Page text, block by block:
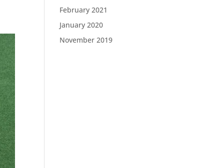
February 2021
January 2020
November 2019